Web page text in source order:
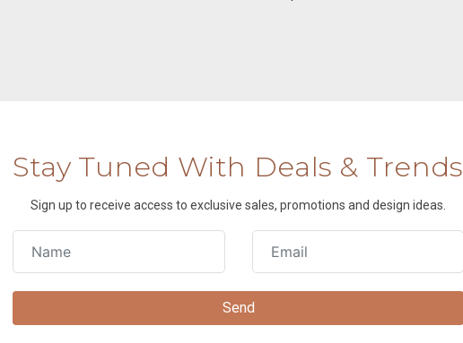
Stay Tuned With Deals & Trends
Sign up to receive access to exclusive sales, promotions and design ideas.